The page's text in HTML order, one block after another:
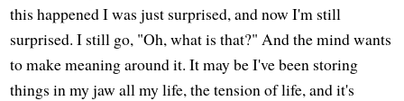
this happened I was just surprised, and now I'm still
surprised. I still go, "Oh, what is that?" And the mind wants
to make meaning around it. It may be I've been storing
things in my jaw all my life, the tension of life, and it's